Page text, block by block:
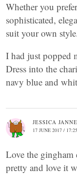
Whether you
sophisticated,
suit your own
I had just popped
Dress into the
navy blue and
JESSICA
17 JUNE 2017 / 17:25
Love the gingham
pretty and love it